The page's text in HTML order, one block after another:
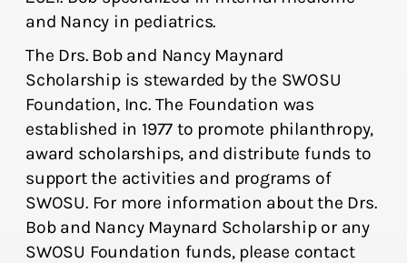
and Nancy in pediatrics.
The Drs. Bob and Nancy Maynard
Scholarship is stewarded by the SWOSU
Foundation, Inc. The Foundation was
established in 1977 to promote philanthropy,
award scholarships, and distribute funds to
support the activities and programs of
SWOSU. For more information about the Drs.
Bob and Nancy Maynard Scholarship or any
SWOSU Foundation funds, please contact